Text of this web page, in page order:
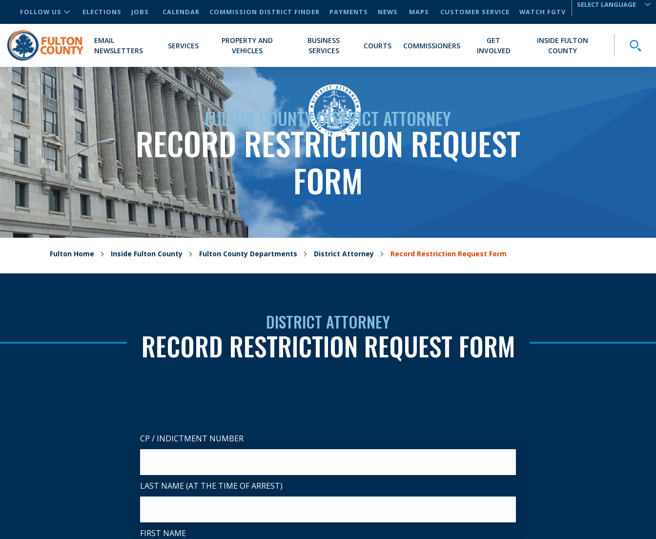
FOLLOW US ELECTIONS JOBS CALENDAR COMMISSION DISTRICT FINDER PAYMENTS NEWS MAPS CUSTOMER SERVICE
WATCH FGTV
EMAIL
NEWSLETTERS
SERVICES
PROPERTY AND
VEHICLES
BUSINESS
SERVICES
COURTS COMMISSIONERS
GET
INVOLVED
INSIDE FULTON
COUNTY
FULTON COUNTY DISTRICT ATTORNEY
RECORD RESTRICTION REQUEST
FORM
Fulton Home Inside Fulton County Fulton County Departments District Attorney Record Restriction Request Form
DISTRICT ATTORNEY
RECORD RESTRICTION REQUEST FORM
CP / INDICTMENT NUMBER
LAST NAME (AT THE TIME OF ARREST)
FIRST NAME